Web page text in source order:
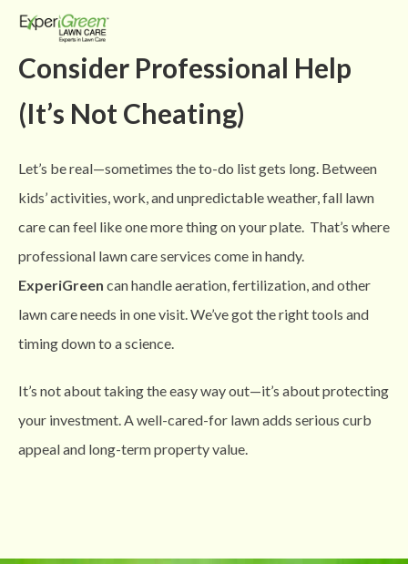
Consider Professional Help
(It’s Not Cheating)
Let’s be real—sometimes the to-do list gets long. Between
kids’ activities, work, and unpredictable weather, fall lawn
care can feel like one more thing on your plate. That’s where
professional lawn care services come in handy.
ExperiGreen can handle aeration, fertilization, and other
lawn care needs in one visit. We’ve got the right tools and
timing down to a science.
It’s not about taking the easy way out—it’s about protecting
your investment. A well-cared-for lawn adds serious curb
appeal and long-term property value.